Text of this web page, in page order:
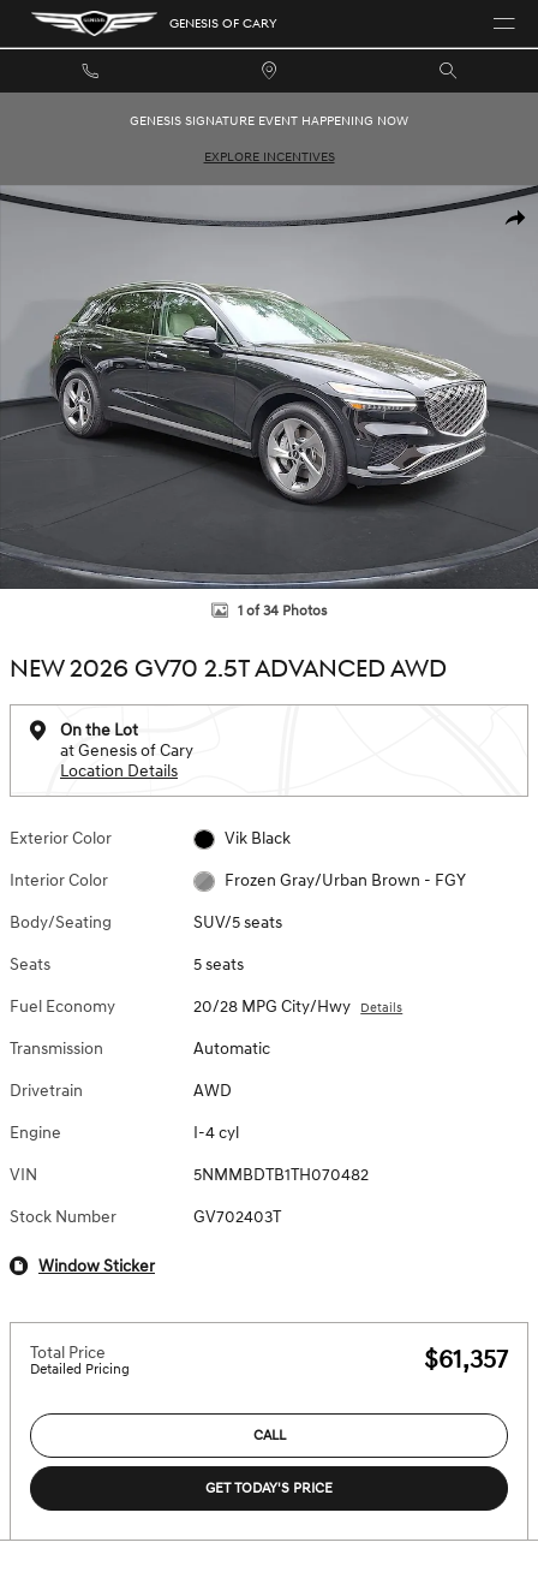
Skip to main content GENESIS OF CARY
GENESIS SIGNATURE EVENT HAPPENING NOW
EXPLORE INCENTIVES
New 2026 Genesis GV70 2.5T Advanced SUV Photo 1 of 34
1 of 34 Photos
NEW 2026 GV70 2.5T ADVANCED AWD
On the Lot
at Genesis of Cary
Location Details
Exterior Color Vik Black
Interior Color Frozen Gray/Urban Brown - FGY
Body/Seating SUV/5 seats
Seats 5 seats
Fuel Economy 20/28 MPG City/Hwy Details
Transmission Automatic
Drivetrain AWD
Engine I-4 cyl
VIN 5NMMBDTB1TH070482
Stock Number GV702403T
Window Sticker
Total Price
Detailed Pricing $61,357
CALL
GET TODAY'S PRICE